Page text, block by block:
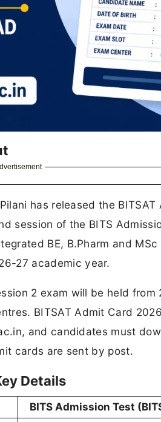
has released the
session of the BITS
BE, B.Pharm and MSc
27 academic year.
2 exam will be held from
BITSAT Admit Card
and candidates must
cards are sent by post.
Details
BITS Admission Test